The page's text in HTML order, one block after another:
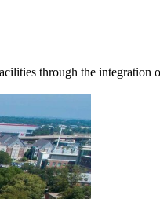
through the integration